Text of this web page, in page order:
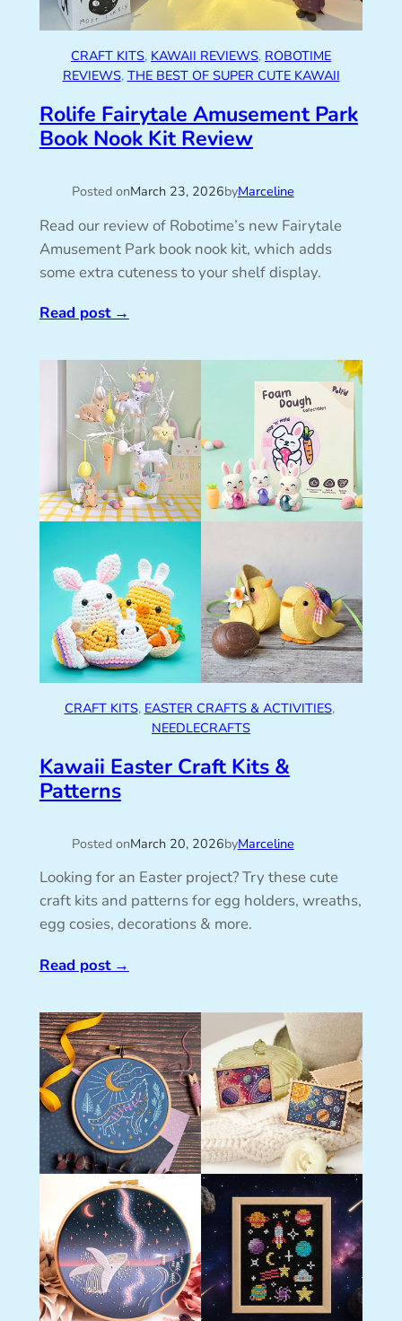
CRAFT KITS, KAWAII REVIEWS, ROBOTIME
REVIEWS, THE BEST OF SUPER CUTE KAWAII
Rolife Fairytale Amusement Park
Book Nook Kit Review
Posted onMarch 23, 2026byMarceline
Read our review of Robotime’s new Fairytale
Amusement Park book nook kit, which adds
some extra cuteness to your shelf display.
Read post→
CRAFT KITS, EASTER CRAFTS & ACTIVITIES,
NEEDLECRAFTS
Kawaii Easter Craft Kits &
Patterns
Posted onMarch 20, 2026byMarceline
Looking for an Easter project? Try these cute
craft kits and patterns for egg holders, wreaths,
egg cosies, decorations & more.
Read post→